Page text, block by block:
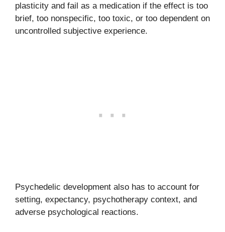
plasticity and fail as a medication if the effect is too
brief, too nonspecific, too toxic, or too dependent on
uncontrolled subjective experience.
Psychedelic development also has to account for
setting, expectancy, psychotherapy context, and
adverse psychological reactions.